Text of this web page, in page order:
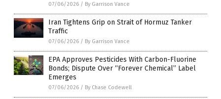
07/06/2026 / By Garrison Vance
Iran Tightens Grip on Strait of Hormuz Tanker
Traffic
07/06/2026 / By Garrison Vance
EPA Approves Pesticides With Carbon-Fluorine
Bonds; Dispute Over “Forever Chemical” Label
Emerges
07/06/2026 / By Chase Codewell